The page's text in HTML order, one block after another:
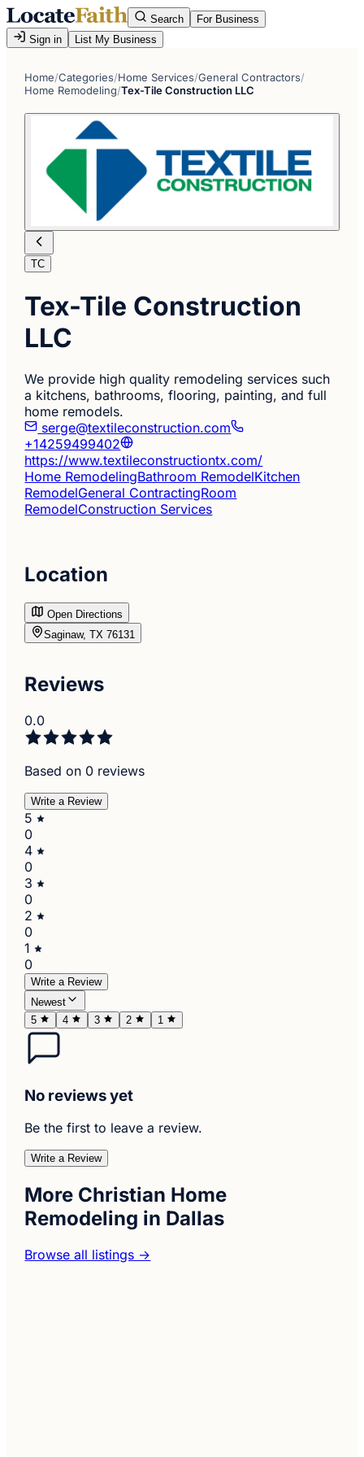
Search
For Business
Sign in
List My Business
Home/Categories/Home Services/General Contractors/
Home Remodeling/Tex-Tile Construction LLC
TC
Tex-Tile Construction
LLC
We provide high quality remodeling services such
a kitchens, bathrooms, flooring, painting, and full
home remodels.
serge@textileconstruction.com
+14259499402
https://www.textileconstructiontx.com/
Home RemodelingBathroom RemodelKitchen
RemodelGeneral ContractingRoom
RemodelConstruction Services
Location
Open Directions
Saginaw, TX 76131
Reviews
0.0
Based on 0 reviews
Write a Review
5
0
4
0
3
0
2
0
1
0
Write a Review
Newest
5
4 3 2 1
No reviews yet
Be the first to leave a review.
Write a Review
More Christian Home
Remodeling in Dallas
Browse all listings →